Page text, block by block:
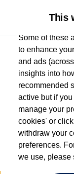
Used car search e-up!
This
Some of these
to enhance
and ads
insights into
recommended
active but if
manage your
cookies' or
withdraw your
preferences.
we use,